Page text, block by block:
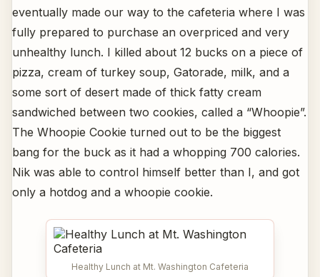
eventually made our way to the cafeteria where I was
fully prepared to purchase an overpriced and very
unhealthy lunch. I killed about 12 bucks on a piece of
pizza, cream of turkey soup, Gatorade, milk, and a
some sort of desert made of thick fatty cream
sandwiched between two cookies, called a “Whoopie”.
The Whoopie Cookie turned out to be the biggest
bang for the buck as it had a whopping 700 calories.
Nik was able to control himself better than I, and got
only a hotdog and a whoopie cookie.
Healthy Lunch at Mt. Washington Cafeteria